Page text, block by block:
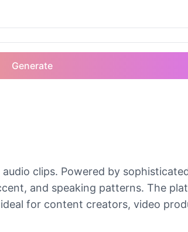
Generate
clips. Powered by
and speaking patterns. The
for content creators, video